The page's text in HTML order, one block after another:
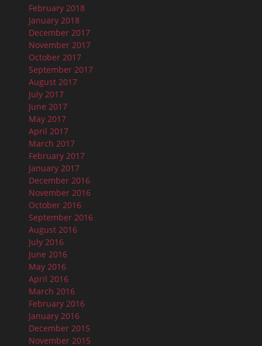
February 2018
January 2018
December 2017
November 2017
October 2017
September 2017
August 2017
July 2017
June 2017
May 2017
April 2017
March 2017
February 2017
January 2017
December 2016
November 2016
October 2016
September 2016
August 2016
July 2016
June 2016
May 2016
April 2016
March 2016
February 2016
January 2016
December 2015
November 2015